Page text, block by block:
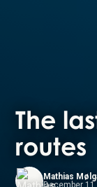
The
routes
Mathias
December